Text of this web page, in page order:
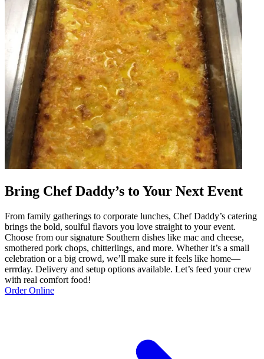
Bring Chef Daddy’s to Your Next Event
From family gatherings to corporate lunches, Chef Daddy’s catering
brings the bold, soulful flavors you love straight to your event.
Choose from our signature Southern dishes like mac and cheese,
smothered pork chops, chitterlings, and more. Whether it’s a small
celebration or a big crowd, we’ll make sure it feels like home—
errrday. Delivery and setup options available. Let’s feed your crew
with real comfort food!
Order Online